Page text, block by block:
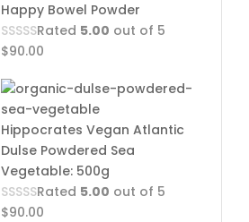
Happy Bowel Powder
Rated 5.00 out of 5
$90.00
Hippocrates Vegan Atlantic
Dulse Powdered Sea
Vegetable: 500g
Rated 5.00 out of 5
$90.00